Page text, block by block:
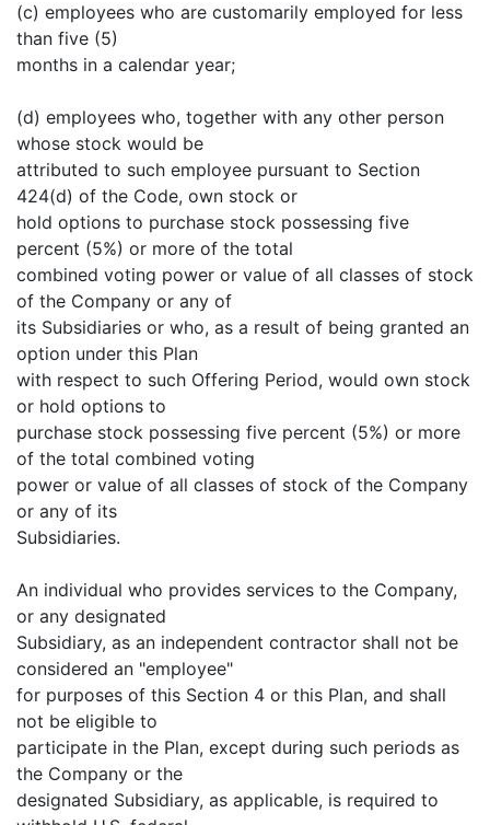
(c) employees who are customarily employed for less
than five (5)
months in a calendar year;
(d) employees who, together with any other person
whose stock would be
attributed to such employee pursuant to Section
424(d) of the Code, own stock or
hold options to purchase stock possessing five
percent (5%) or more of the total
combined voting power or value of all classes of stock
of the Company or any of
its Subsidiaries or who, as a result of being granted an
option under this Plan
with respect to such Offering Period, would own stock
or hold options to
purchase stock possessing five percent (5%) or more
of the total combined voting
power or value of all classes of stock of the Company
or any of its
Subsidiaries.
An individual who provides services to the Company,
or any designated
Subsidiary, as an independent contractor shall not be
considered an "employee"
for purposes of this Section 4 or this Plan, and shall
not be eligible to
participate in the Plan, except during such periods as
the Company or the
designated Subsidiary, as applicable, is required to